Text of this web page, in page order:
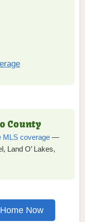
County
MLS coverage —
Land O’ Lakes,
Now